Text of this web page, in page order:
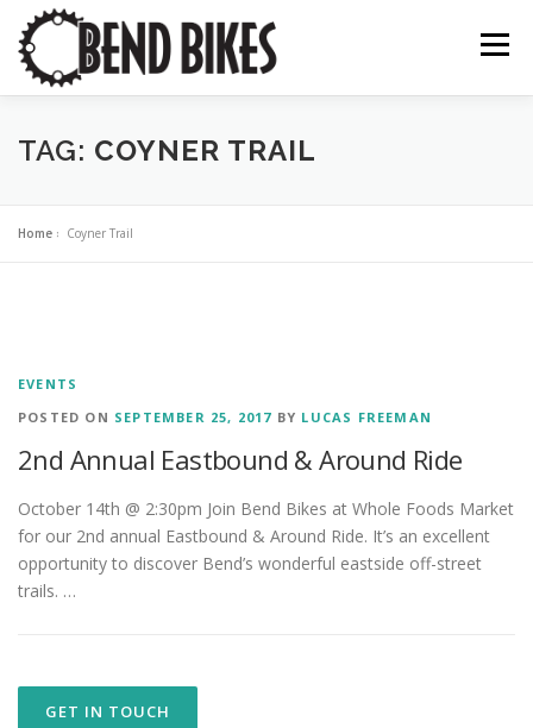
content
Menu
ABOUT US OUR WORK 📍 BEND BIKE MAP
THE LATEST
TAG: COYNER TRAIL
Home » Coyner Trail
EVENTS
POSTED ON SEPTEMBER 25, 2017 BY LUCAS FREEMAN
2nd Annual Eastbound & Around Ride
October 14th @ 2:30pm Join Bend Bikes at Whole Foods Market
for our 2nd annual Eastbound & Around Ride. It’s an excellent
opportunity to discover Bend’s wonderful eastside off-street
trails. …
GET IN TOUCH